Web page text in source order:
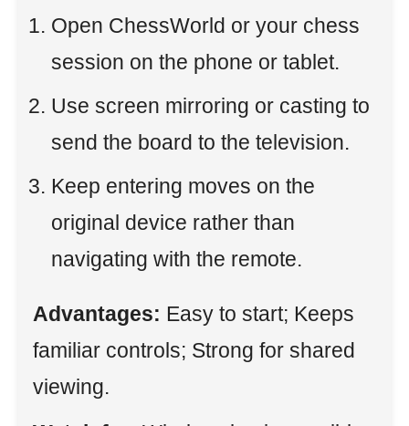
Open ChessWorld or your chess
session on the phone or tablet.
Use screen mirroring or casting to
send the board to the television.
Keep entering moves on the
original device rather than
navigating with the remote.
Advantages: Easy to start; Keeps
familiar controls; Strong for shared
viewing.